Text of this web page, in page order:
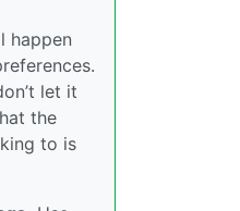
happen
let it
the
to is